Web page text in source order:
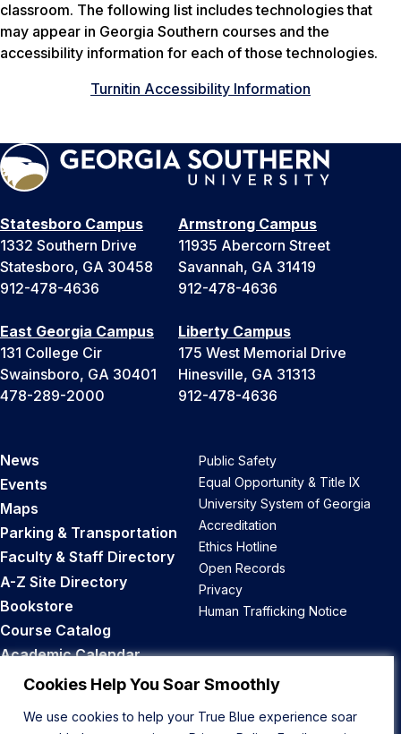
Cookies Help You Soar Smoothly
We use cookies to help your True Blue experience soar
classroom. The following list includes technologies that
may appear in Georgia Southern courses and the
accessibility information for each of those technologies.
Turnitin Accessibility Information
Statesboro Campus
1332 Southern Drive
Statesboro, GA 30458
912-478-4636
Armstrong Campus
11935 Abercorn Street
Savannah, GA 31419
912-478-4636
East Georgia Campus
131 College Cir
Swainsboro, GA 30401
478-289-2000
Liberty Campus
175 West Memorial Drive
Hinesville, GA 31313
912-478-4636
News
Events
Maps
Parking & Transportation
Faculty & Staff Directory
A-Z Site Directory
Bookstore
Course Catalog
Academic Calendar
Career Opportunities
Public Safety
Equal Opportunity & Title IX
University System of Georgia
Accreditation
Ethics Hotline
Open Records
Privacy
Human Trafficking Notice
Back to Top